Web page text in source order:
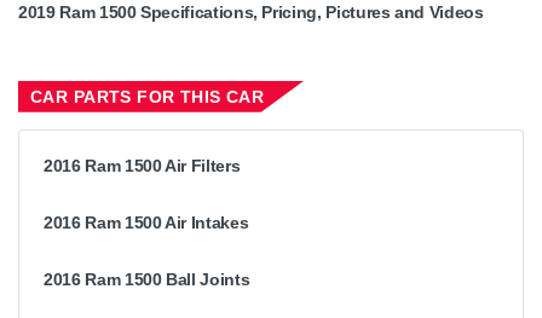
2019 Ram 1500 Specifications, Pricing, Pictures and Videos
CAR PARTS FOR THIS CAR
2016 Ram 1500 Air Filters
2016 Ram 1500 Air Intakes
2016 Ram 1500 Ball Joints